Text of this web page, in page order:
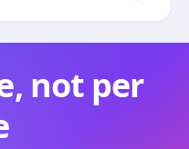
not per